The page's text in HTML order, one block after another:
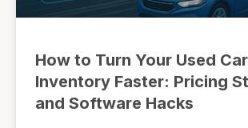
How to Turn Your Used Car
Inventory Faster: Pricing
and Software Hacks